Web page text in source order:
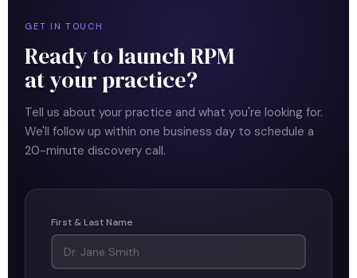
GET IN TOUCH
Ready to launch RPM
at your practice?
Tell us about your practice and what you're looking for.
We'll follow up within one business day to schedule a
20-minute discovery call.
First & Last Name